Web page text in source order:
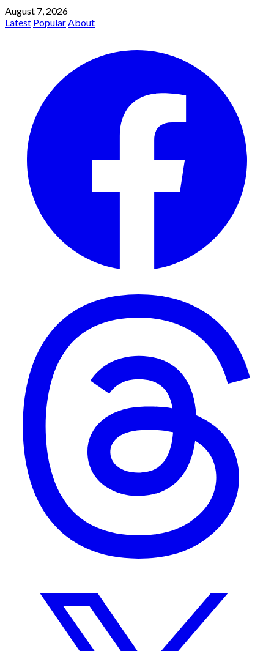
August 7, 2026
Latest PopularAbout